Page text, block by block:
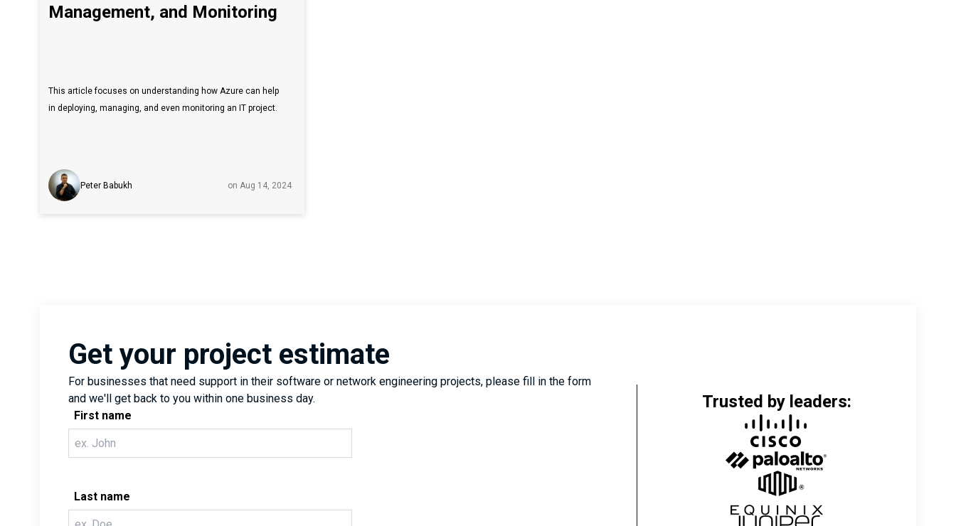
Management, and Monitoring
This article focuses on understanding how Azure can help
in deploying, managing, and even monitoring an IT project.
Peter Babukh on Aug 14, 2024
Get your project estimate
For businesses that need support in their software or network engineering projects, please fill in the form
and we'll get back to you within one business day.
First name
Last name
Trusted by leaders: